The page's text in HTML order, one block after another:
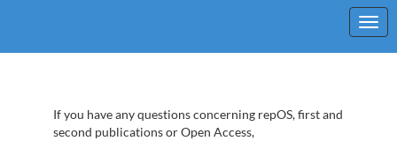
If you have any questions concerning repOS, first and
second publications or Open Access,